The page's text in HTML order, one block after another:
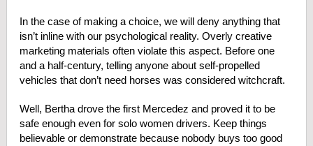
In the case of making a choice, we will deny anything that
isn’t inline with our psychological reality. Overly creative
marketing materials often violate this aspect. Before one
and a half-century, telling anyone about self-propelled
vehicles that don’t need horses was considered witchcraft.
Well, Bertha drove the first Mercedez and proved it to be
safe enough even for solo women drivers. Keep things
believable or demonstrate because nobody buys too good